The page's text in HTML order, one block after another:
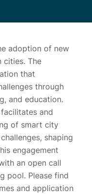
adoption of new
cities. The
that
through
and education.
and
of smart city
shaping
engagement
an open call
pool. Please find
and application